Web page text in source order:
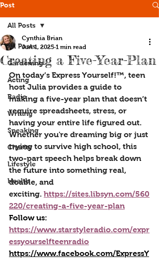
Post
All Posts
Gardening
Acting
Radio
Writing
Speaking
Charity
Lifestyle
Health
All Posts
Creating a Five-Year-Plan
Cynthia Brian
Jun 1, 2025 1 min read
On today’s Express Yourself!™, teen
host Julia provides a guide to
making a five-year plan that doesn’t
require spreadsheets, stress, or
having your entire life figured out.
Whether you're dreaming big or just
trying to survive high school, this
two-part speech helps break down
the future into something real,
doable, and
exciting. https://sites.libsyn.com/560
220/creating-a-five-year-plan
Follow us:
https://www.starstyleradio.com/expr
essyourselfteenradio
https://www.facebook.com/ExpressY